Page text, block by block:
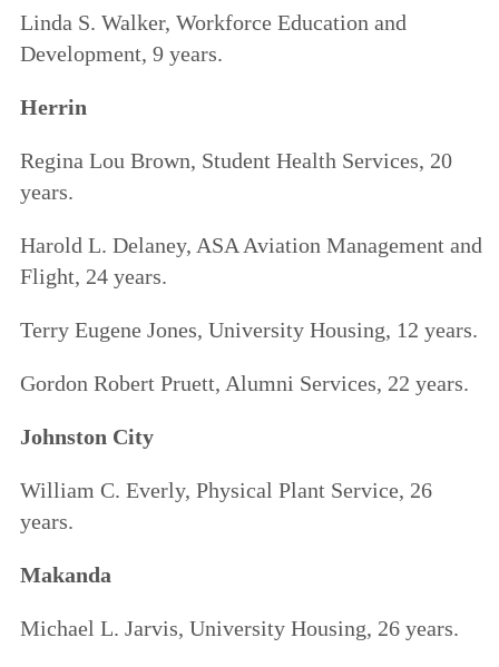
Linda S. Walker, Workforce Education and
Development, 9 years.
Herrin
Regina Lou Brown, Student Health Services, 20
years.
Harold L. Delaney, ASA Aviation Management and
Flight, 24 years.
Terry Eugene Jones, University Housing, 12 years.
Gordon Robert Pruett, Alumni Services, 22 years.
Johnston City
William C. Everly, Physical Plant Service, 26
years.
Makanda
Michael L. Jarvis, University Housing, 26 years.